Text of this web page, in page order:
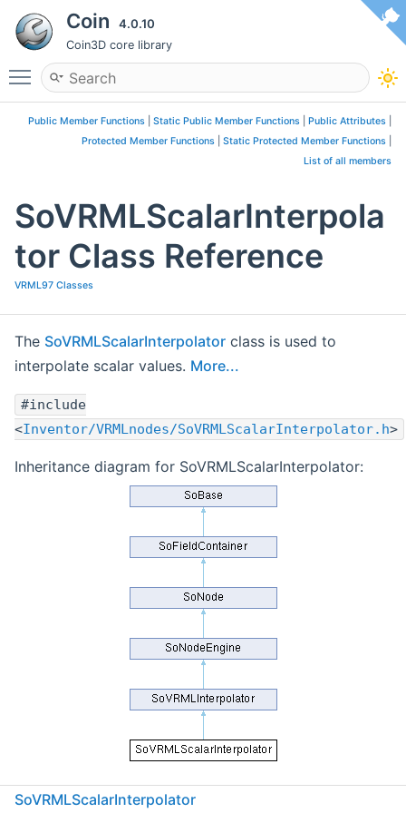
Coin 4.0.10
Coin3D core library
Toggle main menu visibility
Public Member Functions Static Public Member Functions Public Attributes
Protected Member Functions
Static Protected Member Functions
List of all members
SoVRMLScalarInterpola
tor Class Reference
VRML97 Classes
The SoVRMLScalarInterpolator class is used to
interpolate scalar values. More...
#include
<Inventor/VRMLnodes/SoVRMLScalarInterpolator.h>
Inheritance diagram for SoVRMLScalarInterpolator:
Public Member Functions
SoVRMLScalarInterpolator